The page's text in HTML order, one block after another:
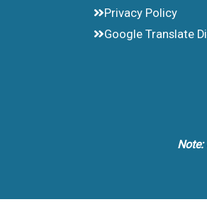
Privacy Policy
Google Translate
Note: